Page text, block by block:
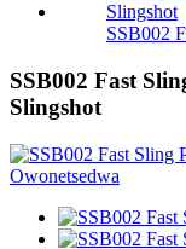
SSB002
SSB002 Fast
Slingshot